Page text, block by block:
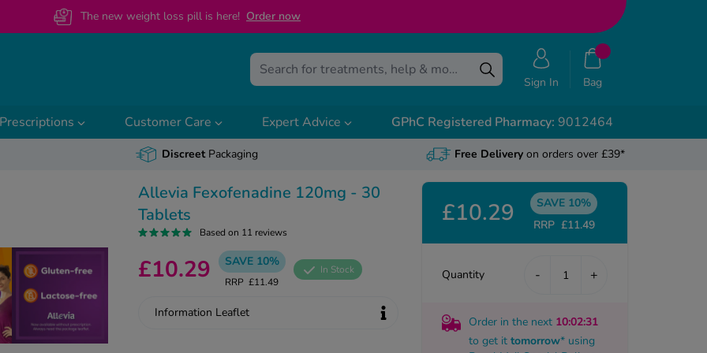
The new weight loss pill is here! Order now
Sign In Bag
Customer Care Expert Advice GPhC Registered Pharmacy: 9012464
DiscreetPackaging Free Deliveryon orders over £39*
Allevia Fexofenadine 120mg - 30
Tablets
Based on 11 reviews
£10.29 SAVE 10%
RRP £11.49
In Stock
Information Leaflet
£10.29
SAVE 10%
RRP £11.49
Quantity - +
Order in the next 10:02:30
to get it tomorrow* using